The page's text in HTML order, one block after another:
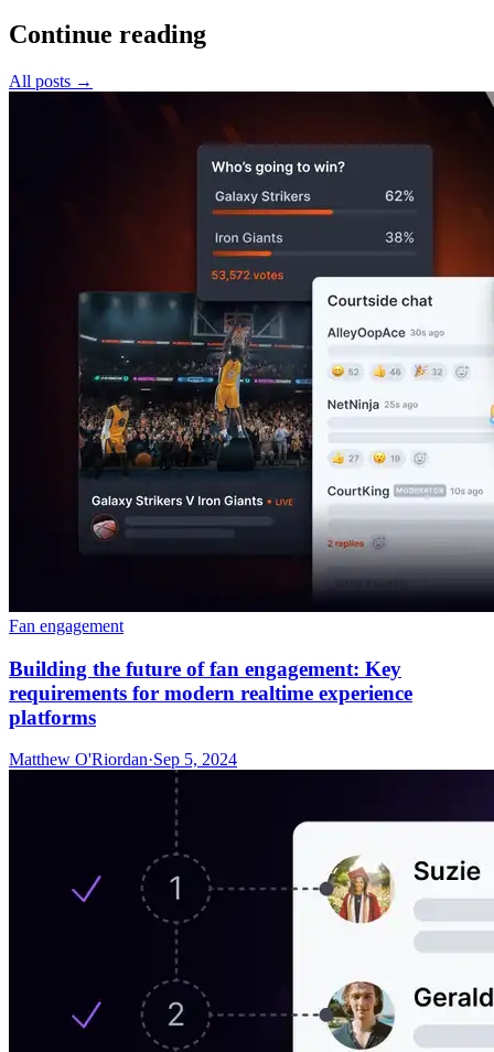
Continue reading
All posts →
Fan engagement
Building the future of fan engagement: Key
requirements for modern realtime experience
platforms
Matthew O'Riordan·Sep 5, 2024